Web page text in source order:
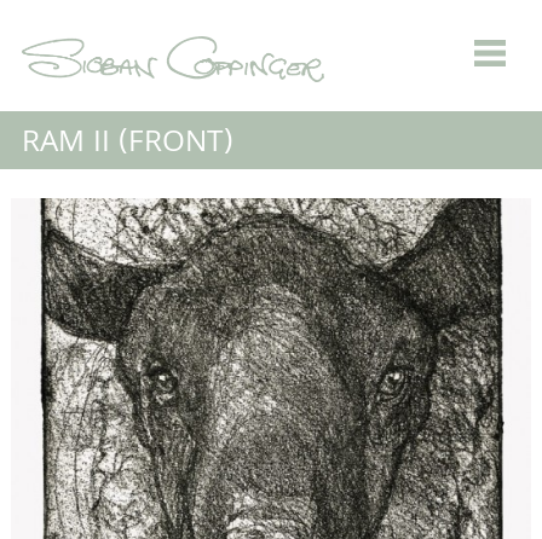
RAM II (FRONT)